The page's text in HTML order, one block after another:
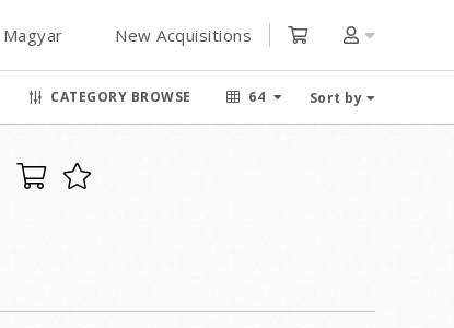
Magyar New Acquisitions
CATEGORY BROWSE 64 Sort by